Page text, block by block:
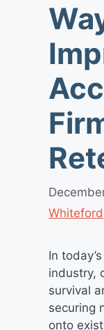
Whiteford
In
industry,
survival
securing
onto